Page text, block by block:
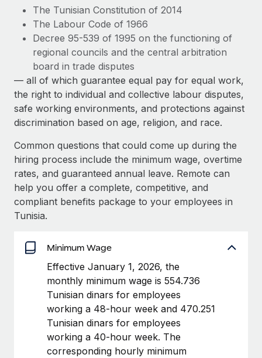
Ask an expert
Get expert help on global HR & compliance
Background checks
Simplify your candidate screening processes
Compliance watchtower
Stay ahead of compliance risks
Device management
Provision and track IT devices globally
Entity setup
Establish compliant entities fast
Mobility & Relocation
Relocate employees with ease
Benefits
Remote Build Coming soon
Integrations and AI Automations Consulting
CASE STUDIES
How AI pioneer Weaviate grew its workforce
120% with Remote
Weaviate at a glance Weaviate create open source, AI-first
Learn More
Remote Embedded x BambooHR: From local to
global hiring, with no platform switch
global employees right inside the platform they...
Learn More
Insights center
Get support
See all resources
BLOG
EOR & PEO
Contractor Management
Compliance
Work visas & permits
Changelog
Explore the blog
BLOG POSTS
The Tunisian Constitution of 2014
The Labour Code of 1966
Decree 95-539 of 1995 on the functioning of
regional councils and the central arbitration
board in trade disputes
— all of which guarantee equal pay for equal work,
the right to individual and collective labour disputes,
safe working environments, and protections against
discrimination based on age, religion, and race.
Common questions that could come up during the
hiring process include the minimum wage, overtime
rates, and guaranteed annual leave. Remote can
help you offer a complete, competitive, and
compliant benefits package to your employees in
Tunisia.
Minimum Wage
Effective January 1, 2026, the
monthly minimum wage is 554.736
Tunisian dinars for employees
working a 48-hour week and 470.251
Tunisian dinars for employees
working a 40-hour week. The
corresponding hourly minimum